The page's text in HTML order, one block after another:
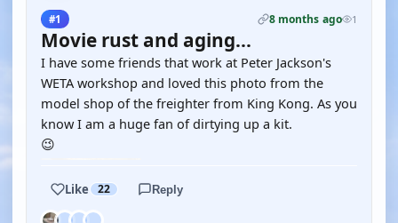
#1 8 months ago 1
Movie rust and aging...
I have some friends that work at Peter Jackson's
WETA workshop and loved this photo from the
model shop of the freighter from King Kong. As you
know I am a huge fan of dirtying up a kit.
😉
Like 22 Reply